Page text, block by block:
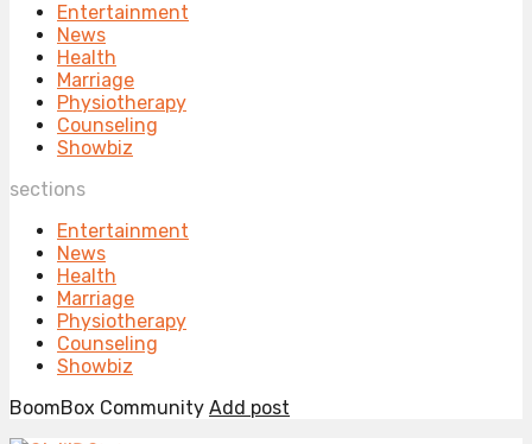
Entertainment
News
Health
Marriage
Physiotherapy
Counseling
Showbiz
sections
Entertainment
News
Health
Marriage
Physiotherapy
Counseling
Showbiz
BoomBox Community Add post